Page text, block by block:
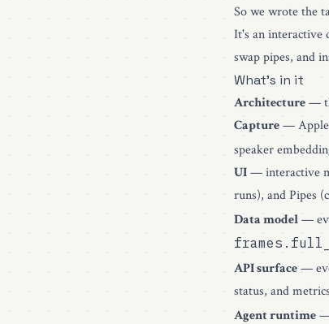
So we wrote the
It's an interactive
swap pipes, and
What's in it
Architecture—
Capture— Apple
speaker
UI— interactive
runs), and Pipes
Data model—
API surface—
status, and
Agent runtime